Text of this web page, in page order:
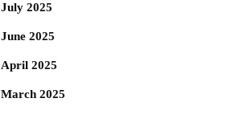
July 2025
June 2025
April 2025
March 2025